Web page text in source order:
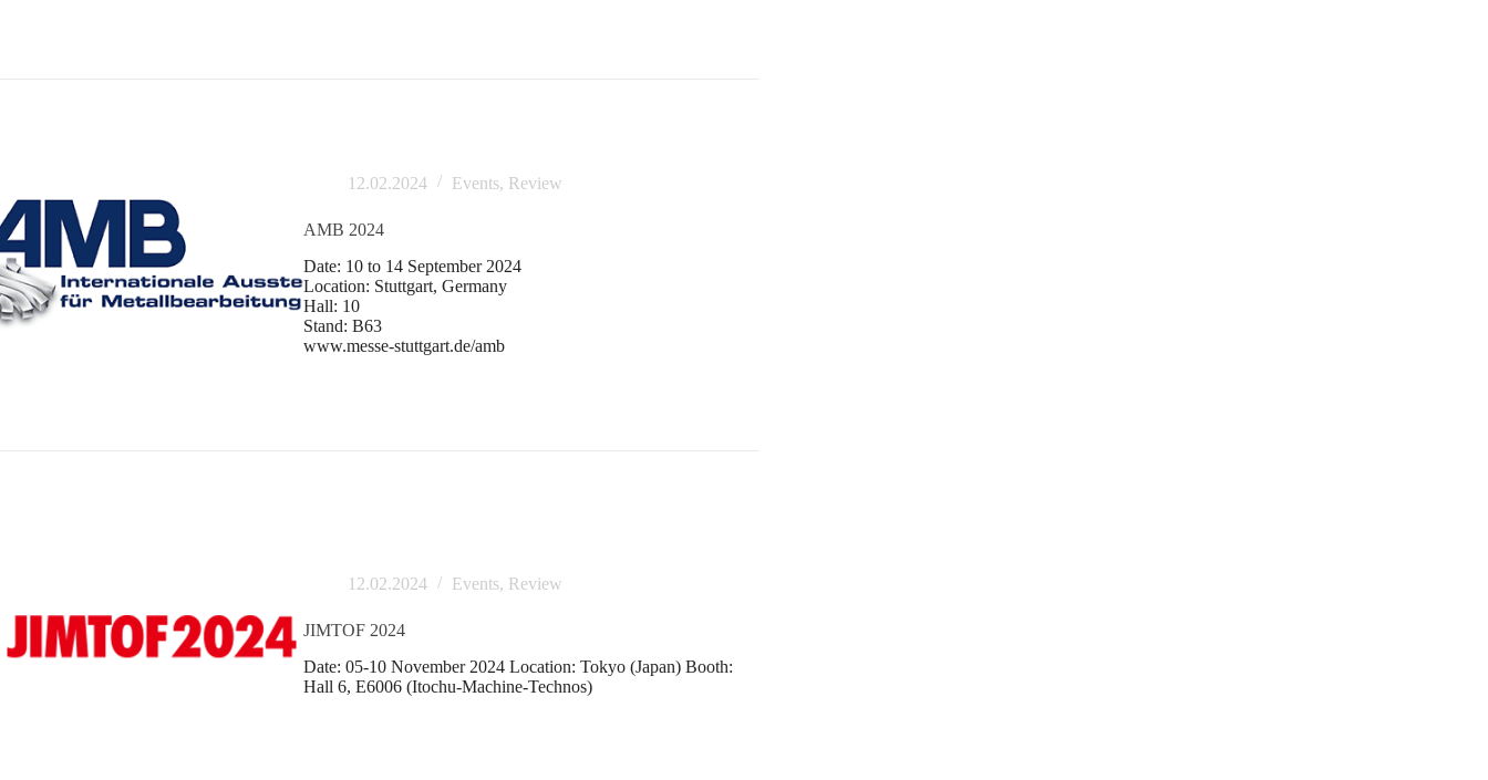
12.02.2024 Events, Review
AMB 2024
Date: 10 to 14 September 2024
Location: Stuttgart, Germany
Hall: 10
Stand: B63
www.messe-stuttgart.de/amb
12.02.2024 Events, Review
JIMTOF 2024
Date: 05-10 November 2024 Location: Tokyo (Japan) Booth:
Hall 6, E6006 (Itochu-Machine-Technos)